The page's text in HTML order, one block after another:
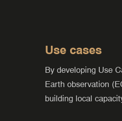
Use cases
By developing Use
Earth observation
building local